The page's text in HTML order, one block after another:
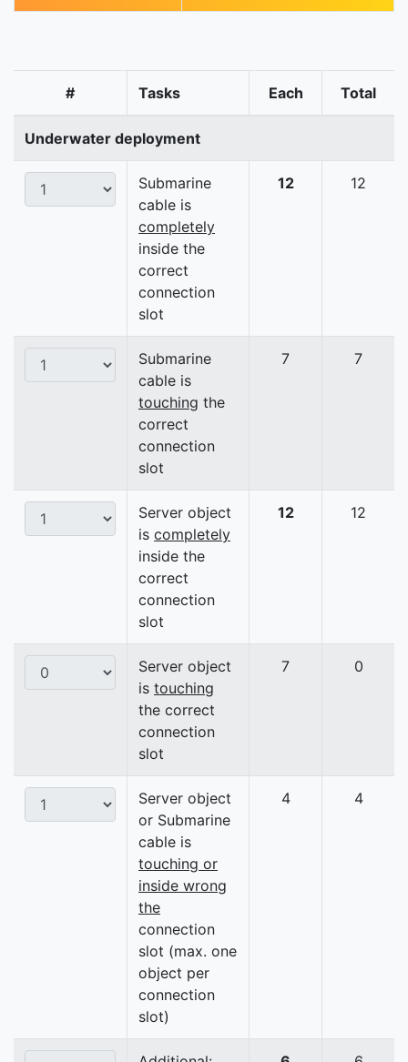
# Tasks Each Total
Underwater deployment
Submarine
cable is
completely
inside the
correct
connection
slot
12 12
Submarine
cable is
touching the
correct
connection
slot
7 7
Server object
is completely
inside the
correct
connection
slot
12 12
Server object
is touching
the correct
connection
slot
7 0
Server object
or Submarine
cable is
touching or
inside wrong
the
connection
slot (max. one
object per
connection
slot)
4 4